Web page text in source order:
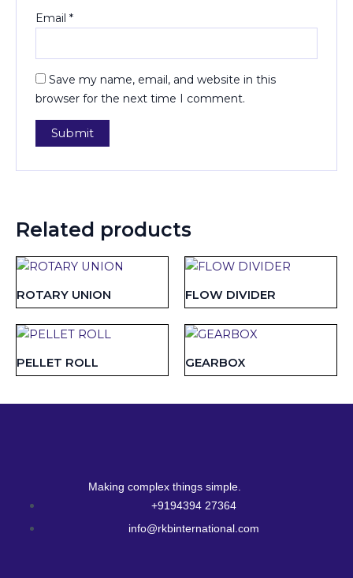
Email*
Save my name, email, and website in this
browser for the next time I comment.
Related products
ROTARY UNION FLOW DIVIDER
PELLET ROLL GEARBOX
Making complex things simple.
+9194394 27364
info@rkbinternational.com